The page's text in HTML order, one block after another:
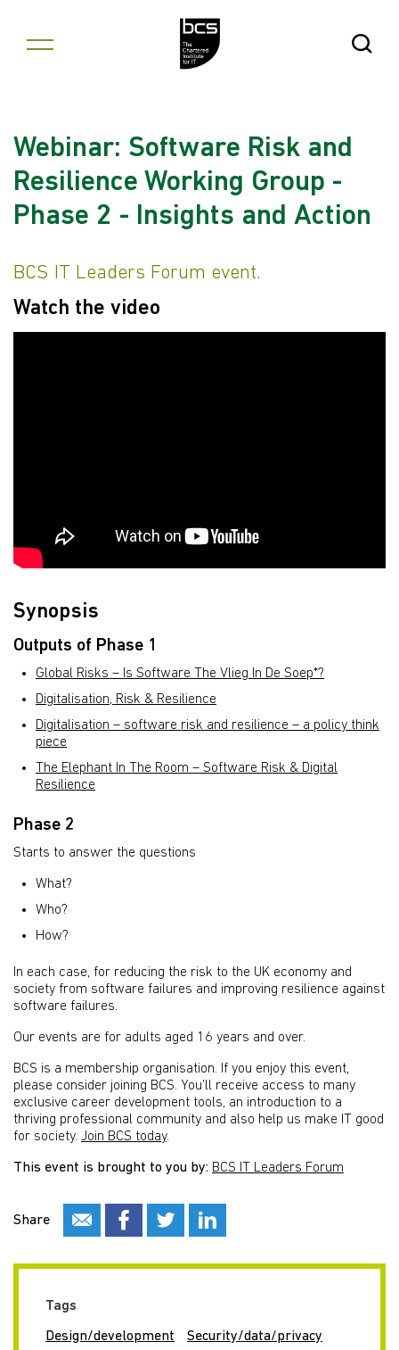
Open
Webinar: Software Risk and
Resilience Working Group -
Phase 2 - Insights and Action
BCS IT Leaders Forum event.
Watch the video
Synopsis
Outputs of Phase 1
Global Risks – Is Software The Vlieg In De Soep*?
Digitalisation, Risk & Resilience
Digitalisation – software risk and resilience – a policy think
piece
The Elephant In The Room – Software Risk & Digital
Resilience
Phase 2
Starts to answer the questions
What?
Who?
How?
In each case, for reducing the risk to the UK economy and
society from software failures and improving resilience against
software failures.
Our events are for adults aged 16 years and over.
BCS is a membership organisation. If you enjoy this event,
please consider joining BCS. You’ll receive access to many
exclusive career development tools, an introduction to a
thriving professional community and also help us make IT good
for society. Join BCS today.
This event is brought to you by: BCS IT Leaders Forum
Share
Tags
Design/development Security/data/privacy